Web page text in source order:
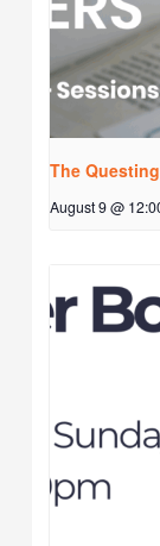
The
August 9 @